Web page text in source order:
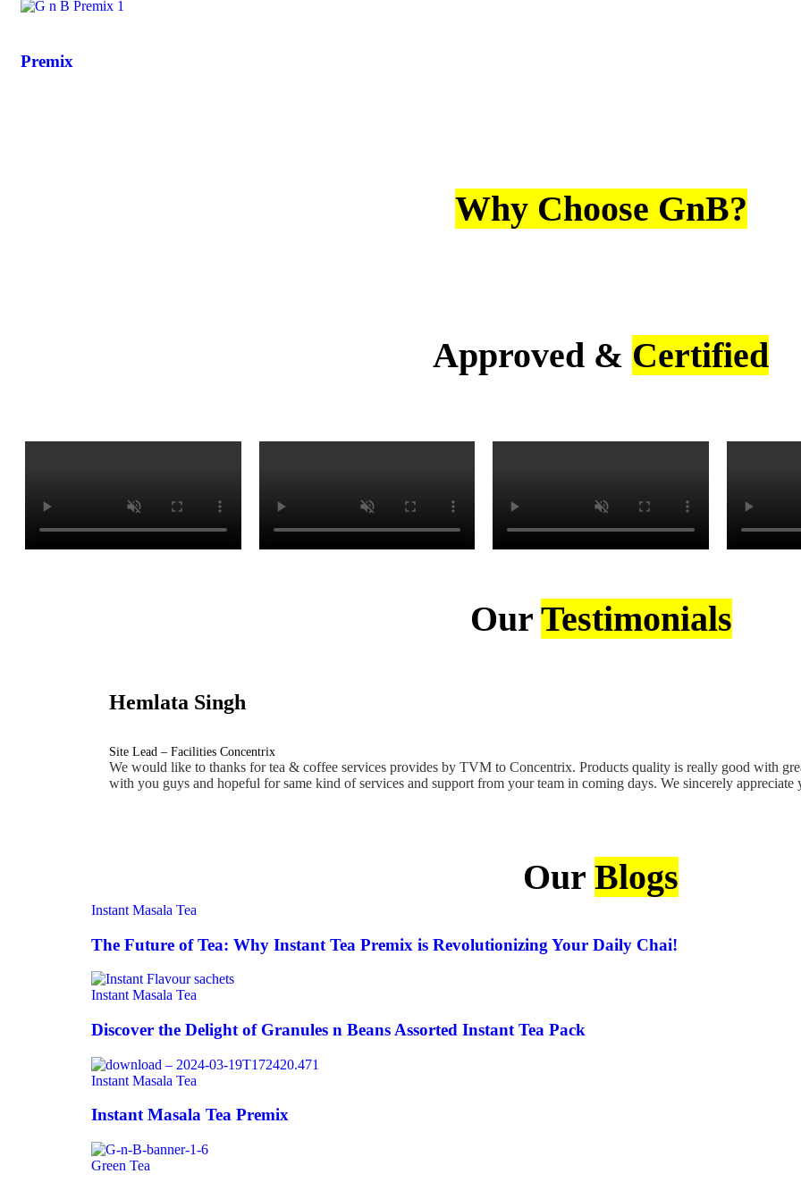
Premix
Why Choose GnB?
Approved & Certified
Our Testimonials
Hemlata Singh
Site Lead – Facilities Concentrix
We would like to thanks for tea & coffee services provides by TVM to Concentrix. Products quality is really good with
with you guys and hopeful for same kind of services and support from your team in coming days. We sincerely appreciate
Our Blogs
Instant Masala Tea
The Future of Tea: Why Instant Tea Premix is Revolutionizing Your Daily Chai!
Instant Masala Tea
Discover the Delight of Granules n Beans Assorted Instant Tea Pack
Instant Masala Tea
Instant Masala Tea Premix
Green Tea